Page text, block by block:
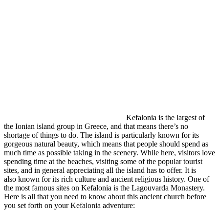
Kefalonia is the largest of
the Ionian island group in Greece, and that means there’s no
shortage of things to do. The island is particularly known for its
gorgeous natural beauty, which means that people should spend as
much time as possible taking in the scenery. While here, visitors love
spending time at the beaches, visiting some of the popular tourist
sites, and in general appreciating all the island has to offer. It is
also known for its rich culture and ancient religious history. One of
the most famous sites on Kefalonia is the Lagouvarda Monastery.
Here is all that you need to know about this ancient church before
you set forth on your Kefalonia adventure: